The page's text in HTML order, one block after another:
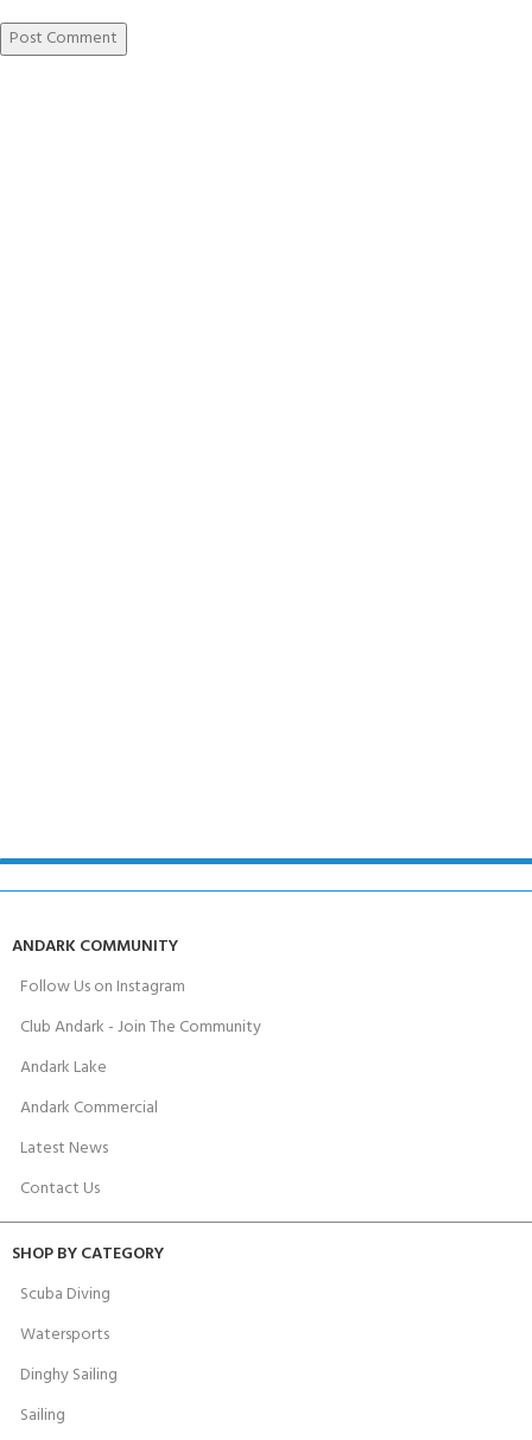
ANDARK COMMUNITY
Follow Us on Instagram
Club Andark - Join The Community
Andark Lake
Andark Commercial
Latest News
Contact Us
SHOP BY CATEGORY
Scuba Diving
Watersports
Dinghy Sailing
Sailing